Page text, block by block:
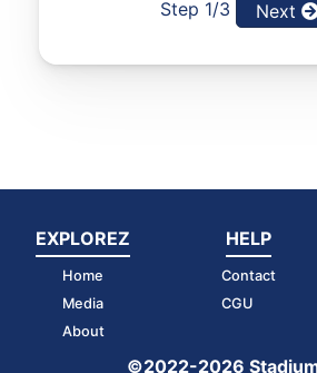
Step 1/3 Next
©2022-2026
EXPLOREZ
Home
Media
About
HELP
Contact
CGU